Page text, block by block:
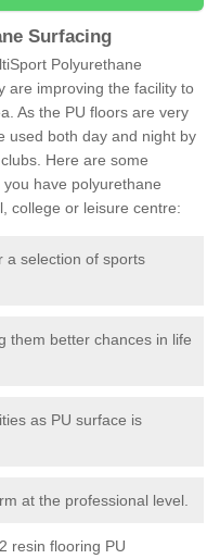
Surfacing
Polyurethane
are improving the facility to
As the PU floors are very
used both day and night by
Here are some
have polyurethane
college or leisure centre:
a selection of sports
them better chances in life
as PU surface is
at the professional level.
resin flooring PU